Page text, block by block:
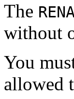
The
without
You
allowed